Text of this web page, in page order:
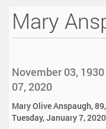
Mary
November 03,
07, 2020
Mary Olive Anspaugh,
Tuesday, January 7,